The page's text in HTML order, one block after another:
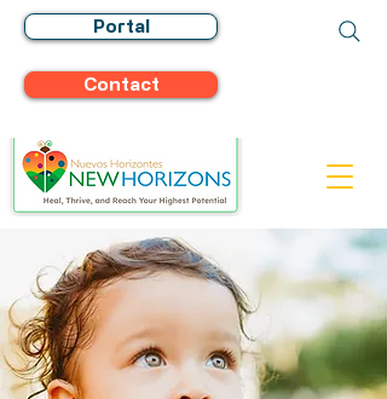
Portal
Contact